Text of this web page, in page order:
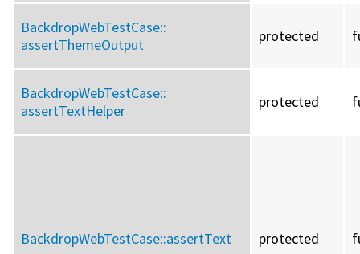
BackdropWebTestCase::
assertThemeOutput
protected
BackdropWebTestCase::
assertTextHelper
protected
BackdropWebTestCase::assertText protected